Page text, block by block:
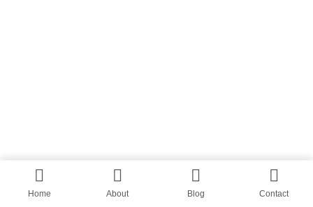
Home About Blog Contact